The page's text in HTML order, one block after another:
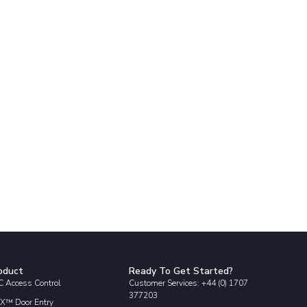
Access Control
Door Entry
Ready To Get Started?
Customer Services: +44 (0) 1707
377203